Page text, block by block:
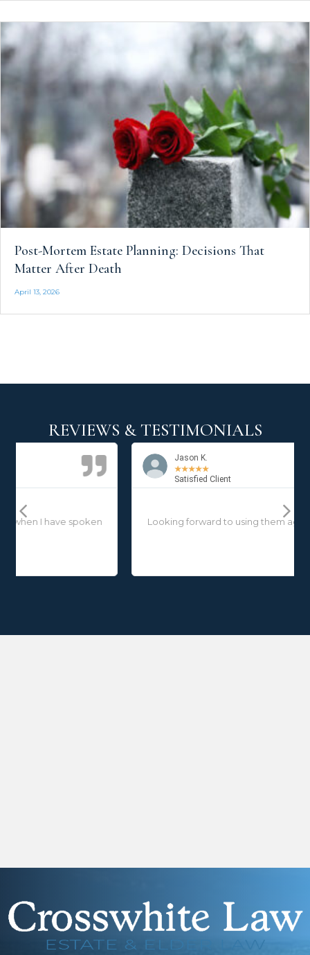
Post-Mortem Estate Planning: Decisions That
Matter After Death
April 13, 2026
REVIEWS & TESTIMONIALS
Jason K.
★★
Satisfied Client
Looking forward to using them again in the near future.